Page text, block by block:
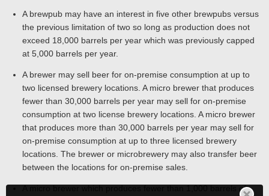
A brewpub may have an interest in five other brewpubs versus
the previous limitation of two so long as production does not
exceed 18,000 barrels per year which was previously capped
at 5,000 barrels per year.
A brewer may sell beer for on-premise consumption at up to
two licensed brewery locations. A micro brewer that produces
fewer than 30,000 barrels per year may sell for on-premise
consumption at two license brewery locations. A micro brewer
that produces more than 30,000 barrels per year may sell for
on-premise consumption at up to three licensed brewery
locations. The brewer or microbrewery may also transfer beer
between the locations for on-premise sales.
A micro brewer which produces fewer than 1,000 barrels of